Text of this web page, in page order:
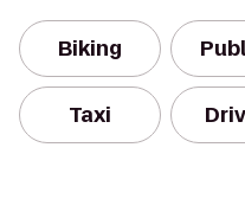
Biking
Taxi